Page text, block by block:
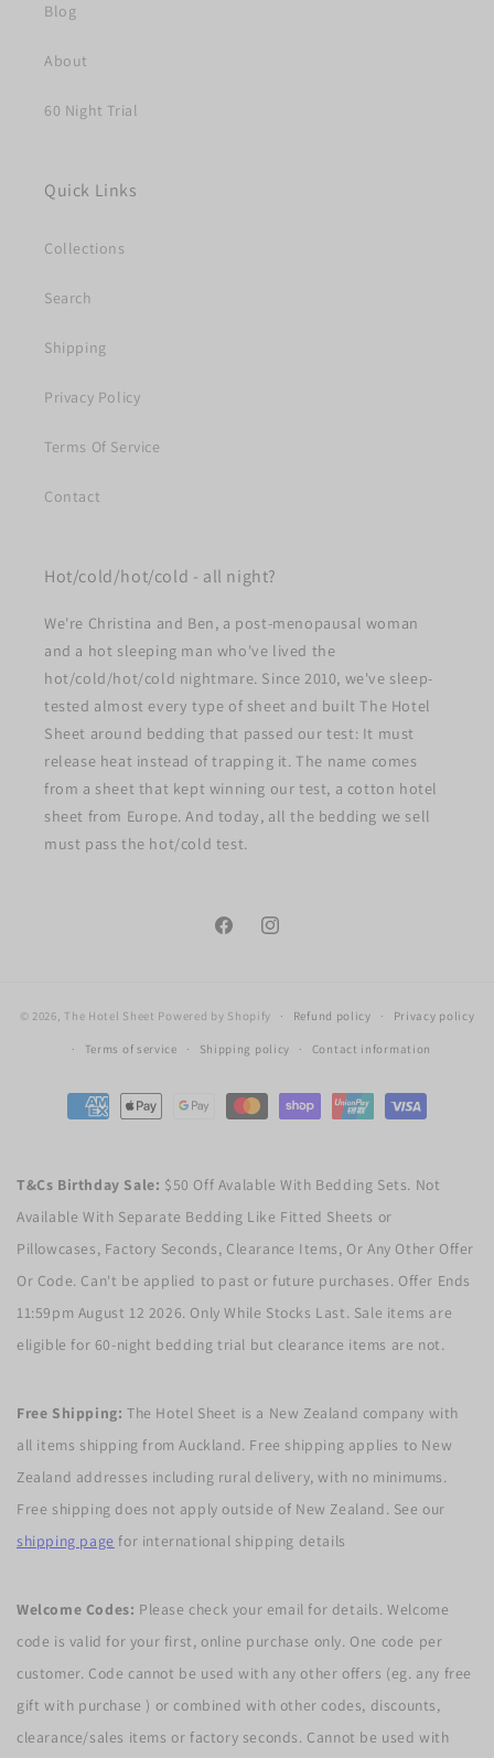
Blog
About
60 Night Trial
Quick Links
Collections
Search
Shipping
Privacy Policy
Terms Of Service
Contact
Hot/cold/hot/cold - all night?
We're Christina and Ben, a post-menopausal woman
and a hot sleeping man who've lived the
hot/cold/hot/cold nightmare. Since 2010, we've sleep-
tested almost every type of sheet and built The Hotel
Sheet around bedding that passed our test: It must
release heat instead of trapping it. The name comes
from a sheet that kept winning our test, a cotton hotel
sheet from Europe. And today, all the bedding we sell
must pass the hot/cold test.
FacebookInstagram
Payment
methods
© 2026, The Hotel Sheet Powered by Shopify Refund policy Privacy policy
Terms of service Shipping policy Contact information
T&Cs Birthday Sale: $50 Off Avalable With Bedding Sets. Not
Available With Separate Bedding Like Fitted Sheets or
Pillowcases, Factory Seconds, Clearance Items, Or Any Other Offer
Or Code. Can't be applied to past or future purchases. Offer Ends
11:59pm August 12 2026. Only While Stocks Last. Sale items are
eligible for 60-night bedding trial but clearance items are not.
Free Shipping: The Hotel Sheet is a New Zealand company with
all items shipping from Auckland. Free shipping applies to New
Zealand addresses including rural delivery, with no minimums.
Free shipping does not apply outside of New Zealand. See our
shipping page for international shipping details
Welcome Codes: Please check your email for details. Welcome
code is valid for your first, online purchase only. One code per
customer. Code cannot be used with any other offers (eg. any free
gift with purchase ) or combined with other codes, discounts,
clearance/sales items or factory seconds. Cannot be used with